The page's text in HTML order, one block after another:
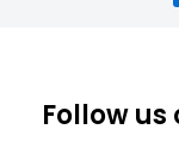
Follow us